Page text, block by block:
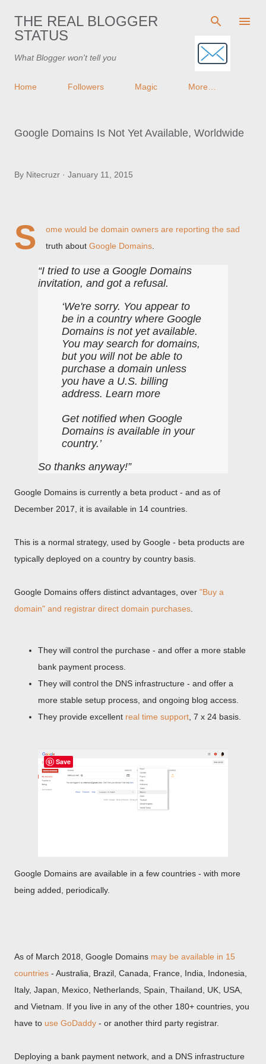
Skip to main content
THE REAL BLOGGER
STATUS
What Blogger won't tell you
Home Followers Magic More…
Google Domains Is Not Yet Available, Worldwide
By Nitecruzr January 11, 2015
S
ome would be domain owners are reporting the sad
truth about Google Domains
I tried to use a Google Domains
invitation, and got a refusal.
We're sorry. You appear to
be in a country where Google
Domains is not yet available.
You may search for domains,
but you will not be able to
purchase a domain unless
you have a U.S. billing
address. Learn more
Get notified when Google
Domains is available in your
country.
So thanks anyway!
Google Domains is currently a beta product - and as of
December 2017, it is available in 14 countries.
This is a normal strategy, used by Google - beta products are
typically deployed on a country by country basis.
Google Domains offers distinct advantages, over "Buy a
domain" and registrar direct domain purchases
They will control the purchase - and offer a more stable
bank payment process.
They will control the DNS infrastructure - and offer a
more stable setup process, and ongoing blog access.
They provide excellent real time support , 7 x 24 basis.
Google Domains are available in a few countries - with more
being added, periodically.
As of March 2018, Google Domains may be available in 15
countries - Australia, Brazil, Canada, France, India, Indonesia,
Italy, Japan, Mexico, Netherlands, Spain, Thailand, UK, USA,
and Vietnam. If you live in any of the other 180+ countries, you
have to use GoDaddy - or another third party registrar.
Deploying a bank payment network, and a DNS infrastructure
Save